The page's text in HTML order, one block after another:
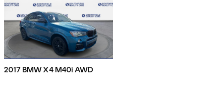
2017 BMW X4 M40i AWD